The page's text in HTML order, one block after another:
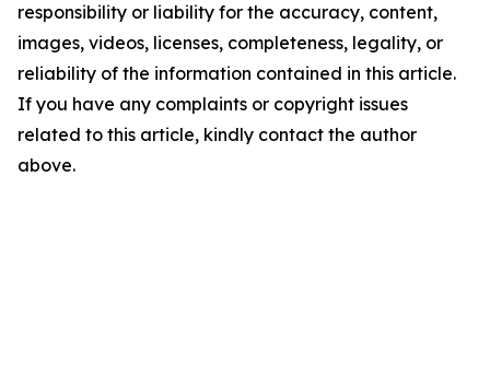
responsibility or liability for the accuracy, content,
images, videos, licenses, completeness, legality, or
reliability of the information contained in this article.
If you have any complaints or copyright issues
related to this article, kindly contact the author
above.